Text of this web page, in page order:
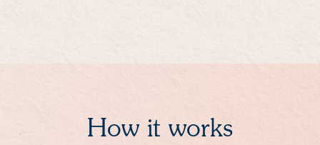
How it works